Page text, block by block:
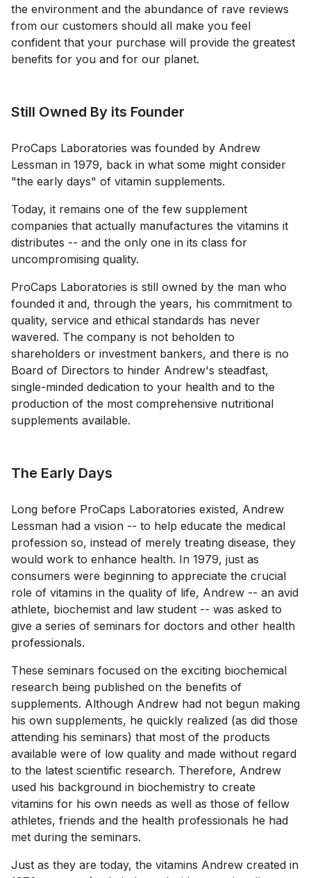
the environment and the abundance of rave reviews
from our customers should all make you feel
confident that your purchase will provide the greatest
benefits for you and for our planet.
Still Owned By its Founder
ProCaps Laboratories was founded by Andrew
Lessman in 1979, back in what some might consider
"the early days" of vitamin supplements.
Today, it remains one of the few supplement
companies that actually manufactures the vitamins it
distributes -- and the only one in its class for
uncompromising quality.
ProCaps Laboratories is still owned by the man who
founded it and, through the years, his commitment to
quality, service and ethical standards has never
wavered. The company is not beholden to
shareholders or investment bankers, and there is no
Board of Directors to hinder Andrew's steadfast,
single-minded dedication to your health and to the
production of the most comprehensive nutritional
supplements available.
The Early Days
Long before ProCaps Laboratories existed, Andrew
Lessman had a vision -- to help educate the medical
profession so, instead of merely treating disease, they
would work to enhance health. In 1979, just as
consumers were beginning to appreciate the crucial
role of vitamins in the quality of life, Andrew -- an avid
athlete, biochemist and law student -- was asked to
give a series of seminars for doctors and other health
professionals.
These seminars focused on the exciting biochemical
research being published on the benefits of
supplements. Although Andrew had not begun making
his own supplements, he quickly realized (as did those
attending his seminars) that most of the products
available were of low quality and made without regard
to the latest scientific research. Therefore, Andrew
used his background in biochemistry to create
vitamins for his own needs as well as those of fellow
athletes, friends and the health professionals he had
met during the seminars.
Just as they are today, the vitamins Andrew created in